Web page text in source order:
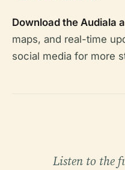
Download the Audiala
maps, and real-time
social media for more
Listen to the